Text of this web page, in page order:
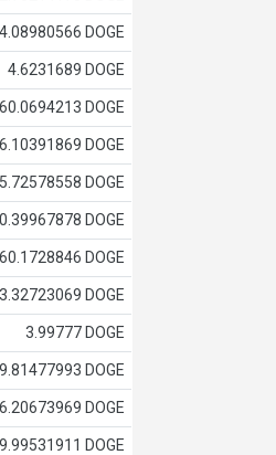
DOGE
4.6231689 DOGE
60.0694213 DOGE
DOGE
DOGE
DOGE
60.1728846 DOGE
DOGE
3.99777 DOGE
DOGE
DOGE
DOGE